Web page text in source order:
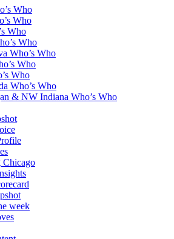
Who
Who
Who
Who
Who’s Who
Who
Who
Who’s Who
& NW Indiana Who’s Who
Chicago
week